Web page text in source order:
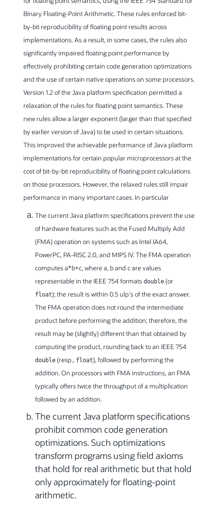
Binary Floating-Point Arithmetic. These rules enforced bit-
by-bit reproducibility of floating point results across
implementations. As a result, in some cases, the rules also
significantly impaired floating point performance by
effectively prohibiting certain code generation optimizations
and the use of certain native operations on some processors.
Version 1.2 of the Java platform specification permitted a
relaxation of the rules for floating point semantics. These
new rules allow a larger exponent (larger than that specified
by earlier version of Java) to be used in certain situations.
This improved the achievable performance of Java platform
implementations for certain popular microprocessors at the
cost of bit-by-bit reproducibility of floating point calculations
on those processors. However, the relaxed rules still impair
performance in many important cases. In particular
The current Java platform specifications prevent the use
of hardware features such as the Fused Multiply Add
(FMA) operation on systems such as Intel IA64,
PowerPC, PA-RISC 2.0, and MIPS IV. The FMA operation
computes a*b+c, where a, b and c are values
representable in the IEEE 754 formats double (or
float); the result is within 0.5 ulp's of the exact answer.
The FMA operation does not round the intermediate
product before performing the addition; therefore, the
result may be (slightly) different than that obtained by
computing the product, rounding back to an IEEE 754
double (resp., float), followed by performing the
addition. On processors with FMA instructions, an FMA
typically offers twice the throughput of a multiplication
followed by an addition.
The current Java platform specifications
prohibit common code generation
optimizations. Such optimizations
transform programs using field axioms
that hold for real arithmetic but that hold
only approximately for floating-point
arithmetic.